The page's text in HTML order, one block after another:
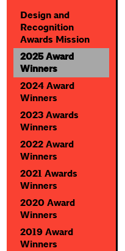
Design and
Recognition
Awards Mission
2025 Award
Winners
2024 Award
Winners
2023 Awards
Winners
2022 Award
Winners
2021 Awards
Winners
2020 Award
Winners
2019 Award
Winners